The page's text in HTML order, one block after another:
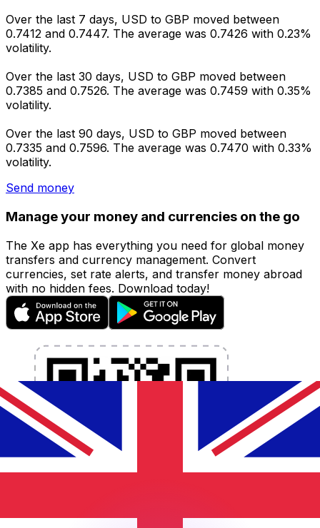
Over the last 7 days, USD to GBP moved between
0.7412 and 0.7447. The average was 0.7426 with 0.23%
volatility.
Over the last 30 days, USD to GBP moved between
0.7385 and 0.7526. The average was 0.7459 with 0.35%
volatility.
Over the last 90 days, USD to GBP moved between
0.7335 and 0.7596. The average was 0.7470 with 0.33%
volatility.
Send money
Manage your money and currencies on the go
The Xe app has everything you need for global money
transfers and currency management. Convert
currencies, set rate alerts, and transfer money abroad
with no hidden fees. Download today!